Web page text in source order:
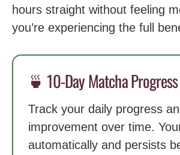
hours straight without feeling
you’re experiencing the full
🍵 10-Day Matcha
Track your daily progress
improvement over time.
automatically and persists